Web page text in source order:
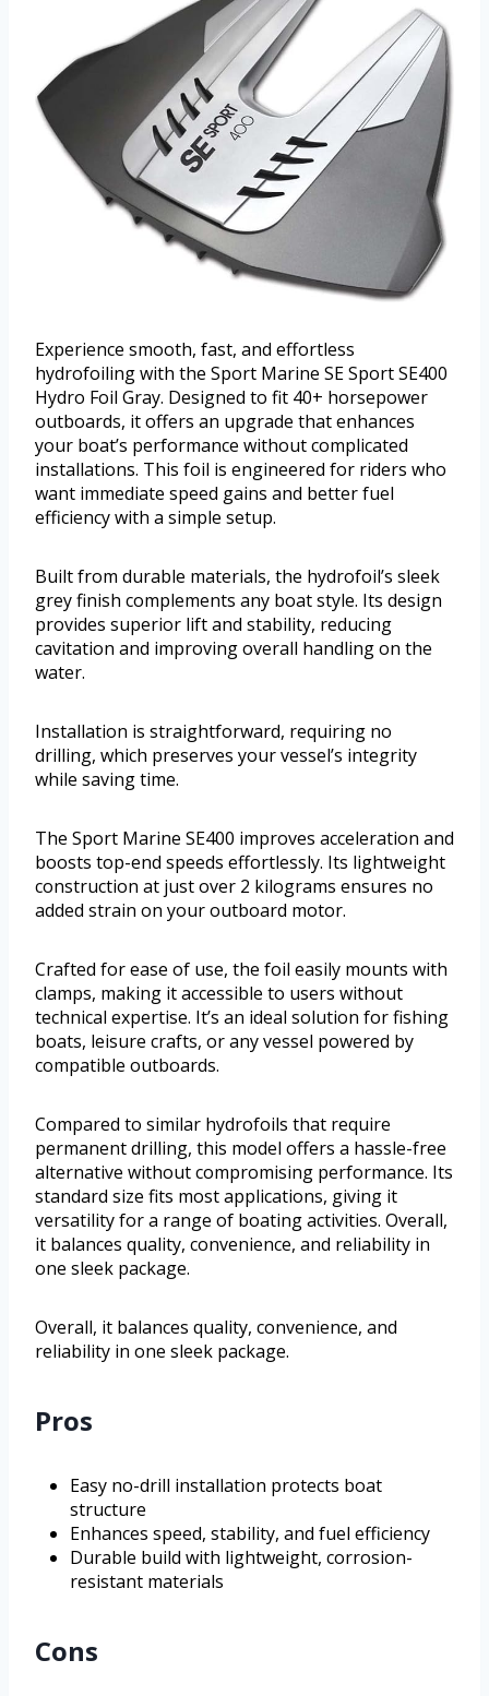
Experience smooth, fast, and effortless
hydrofoiling with the Sport Marine SE Sport SE400
Hydro Foil Gray. Designed to fit 40+ horsepower
outboards, it offers an upgrade that enhances
your boat’s performance without complicated
installations. This foil is engineered for riders who
want immediate speed gains and better fuel
efficiency with a simple setup.
Built from durable materials, the hydrofoil’s sleek
grey finish complements any boat style. Its design
provides superior lift and stability, reducing
cavitation and improving overall handling on the
water.
Installation is straightforward, requiring no
drilling, which preserves your vessel’s integrity
while saving time.
The Sport Marine SE400 improves acceleration and
boosts top-end speeds effortlessly. Its lightweight
construction at just over 2 kilograms ensures no
added strain on your outboard motor.
Crafted for ease of use, the foil easily mounts with
clamps, making it accessible to users without
technical expertise. It’s an ideal solution for fishing
boats, leisure crafts, or any vessel powered by
compatible outboards.
Compared to similar hydrofoils that require
permanent drilling, this model offers a hassle-free
alternative without compromising performance. Its
standard size fits most applications, giving it
versatility for a range of boating activities. Overall,
it balances quality, convenience, and reliability in
one sleek package.
Overall, it balances quality, convenience, and
reliability in one sleek package.
Pros
Easy no-drill installation protects boat
structure
Enhances speed, stability, and fuel efficiency
Durable build with lightweight, corrosion-
resistant materials
Cons